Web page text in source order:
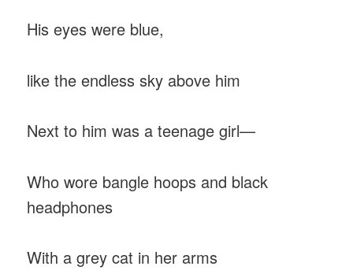
His eyes were blue,
like the endless sky above him
Next to him was a teenage girl—
Who wore bangle hoops and black
headphones
With a grey cat in her arms